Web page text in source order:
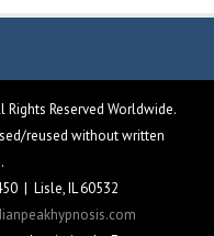
Reserved Worldwide.
reused without written
| Lisle, IL 60532